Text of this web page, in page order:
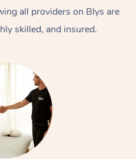
all providers on Blys are
skilled, and insured.